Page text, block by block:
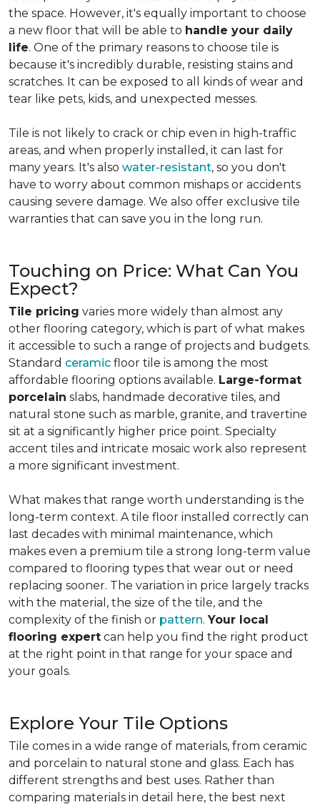
the space. However, it's equally important to choose
a new floor that will be able to handle your daily
life. One of the primary reasons to choose tile is
because it's incredibly durable, resisting stains and
scratches. It can be exposed to all kinds of wear and
tear like pets, kids, and unexpected messes.
Tile is not likely to crack or chip even in high-traffic
areas, and when properly installed, it can last for
many years. It's also water-resistant, so you don't
have to worry about common mishaps or accidents
causing severe damage. We also offer exclusive tile
warranties that can save you in the long run.
Touching on Price: What Can You
Expect?
Tile pricing varies more widely than almost any
other flooring category, which is part of what makes
it accessible to such a range of projects and budgets.
Standard ceramic floor tile is among the most
affordable flooring options available. Large-format
porcelain slabs, handmade decorative tiles, and
natural stone such as marble, granite, and travertine
sit at a significantly higher price point. Specialty
accent tiles and intricate mosaic work also represent
a more significant investment.
What makes that range worth understanding is the
long-term context. A tile floor installed correctly can
last decades with minimal maintenance, which
makes even a premium tile a strong long-term value
compared to flooring types that wear out or need
replacing sooner. The variation in price largely tracks
with the material, the size of the tile, and the
complexity of the finish or pattern. Your local
flooring expert can help you find the right product
at the right point in that range for your space and
your goals.
Explore Your Tile Options
Tile comes in a wide range of materials, from ceramic
and porcelain to natural stone and glass. Each has
different strengths and best uses. Rather than
comparing materials in detail here, the best next